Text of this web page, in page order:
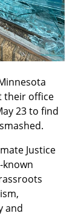
their office
23 to find
Justice
known
and